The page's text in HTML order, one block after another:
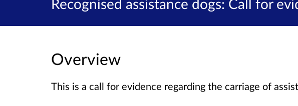
Recognised assistance dogs: Call for
Overview
This is a call for evidence regarding the carriage of